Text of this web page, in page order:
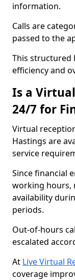
information.
Calls are
passed to the
This structured
efficiency and
Is a
24/7 for
Virtual
Hastings are
service
Since financial
working hours,
availability
periods.
Out-of-hours
escalated
At Live Virtual
coverage